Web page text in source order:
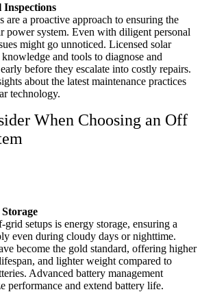
Inspections
are a proactive approach to ensuring the
power system. Even with diligent personal
might go unnoticed. Licensed solar
knowledge and tools to diagnose and
before they escalate into costly repairs.
about the latest maintenance practices
technology.
When Choosing an Off
setups is energy storage, ensuring a
even during cloudy days or nighttime.
become the gold standard, offering higher
and lighter weight compared to
Advanced battery management
performance and extend battery life.